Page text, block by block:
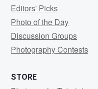
Editors' Picks
Photo of the Day
Discussion Groups
Photography Contests
STORE